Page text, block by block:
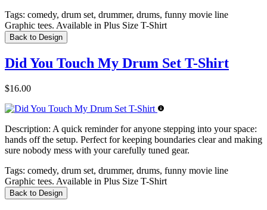
Tags: comedy, drum set, drummer, drums, funny movie line
Graphic tees. Available in Plus Size T-Shirt
Back to Design
Did You Touch My Drum Set T-Shirt
$16.00
Description: A quick reminder for anyone stepping into your space:
hands off the setup. Perfect for keeping boundaries clear and making
sure nobody mess with your carefully tuned gear.
Tags: comedy, drum set, drummer, drums, funny movie line
Graphic tees. Available in Plus Size T-Shirt
Back to Design